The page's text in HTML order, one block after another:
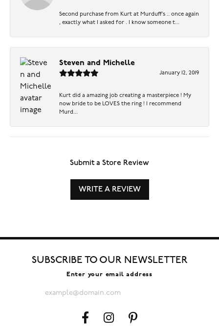
Second purchase from Kurt at Murduff’s .. once again
, exactly what I asked for . I know someone t...
Steven and Michelle
January 12, 2019
Kurt did a amazing job creating a masterpiece ! My
now bride to be LOVES the ring ! I recommend
Murd...
Submit a Store Review
WRITE A REVIEW
SUBSCRIBE TO OUR NEWSLETTER
Enter your email address